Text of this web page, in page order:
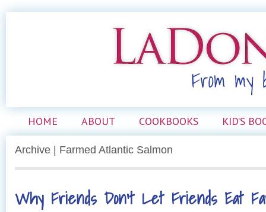
HOME ABOUT COOKBOOKS KID’S
Archive | Farmed Atlantic Salmon
Why Friends Don’t Let Friends Eat